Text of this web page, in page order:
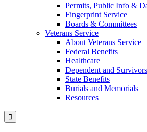
Permits, Public Info &
Fingerprint Service
Boards & Committees
Veterans Service
About Veterans Service
Federal Benefits
Healthcare
Dependent and
State Benefits
Burials and Memorials
Resources
